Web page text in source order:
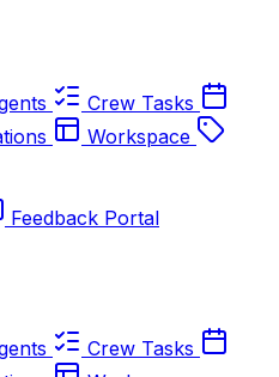
Crew Tasks
Workspace
Feedback Portal
Crew Tasks